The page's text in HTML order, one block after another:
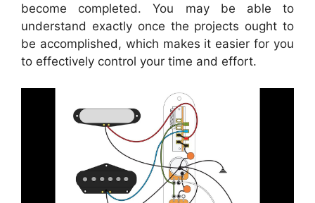
become completed. You may be able to
understand exactly once the projects ought to
be accomplished, which makes it easier for you
to effectively control your time and effort.